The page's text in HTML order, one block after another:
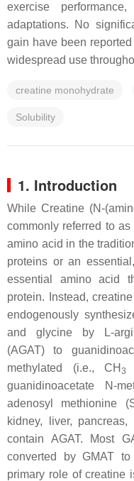
exercise
adaptations. No
gain have been
widespread use
creatine monohydrate
Solubility
1. Introduction
While Creatine (N-
commonly referred to
amino acid in the
proteins or an
essential amino acid
protein. Instead,
endogenously
and glycine by L-
(AGAT) to
methylated (i.e., CH3
guanidinoacetate N-
adenosyl methionine
kidney, liver,
contain AGAT. Most
converted by GMAT
primary role of creatine